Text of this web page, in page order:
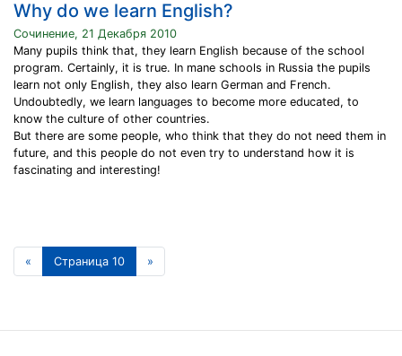
Why do we learn English?
Сочинение, 21 Декабря 2010
Many pupils think that, they learn English because of the school
program. Certainly, it is true. In mane schools in Russia the pupils
learn not only English, they also learn German and French.
Undoubtedly, we learn languages to become more educated, to
know the culture of other countries.
But there are some people, who think that they do not need them in
future, and this people do not even try to understand how it is
fascinating and interesting!
« Страница 10 »